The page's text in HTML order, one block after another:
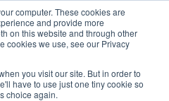
computer. These cookies are
and provide more
on this website and through other
cookies we use, see our Privacy
you visit our site. But in order to
have to use just one tiny cookie so
choice again.
Order Upload